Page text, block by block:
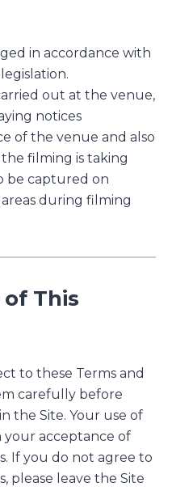
in accordance with
out at the venue,
notices
of the venue and also
filming is taking
be captured on
during filming
of This
to these Terms and
carefully before
the Site. Your use of
your acceptance of
If you do not agree to
please leave the Site